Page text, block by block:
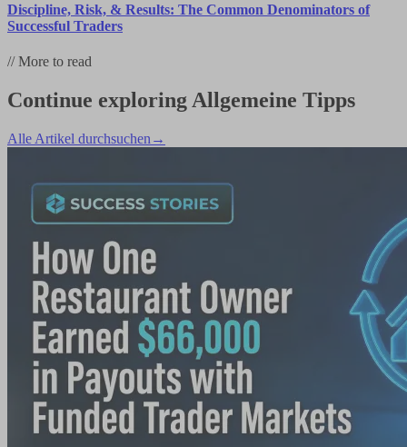
Discipline, Risk, & Results: The Common Denominators of
Successful Traders
//More to read
Continue exploring Allgemeine Tipps
Alle Artikel durchsuchen →